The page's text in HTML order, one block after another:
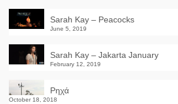
Sarah Kay – Peacocks
June 5, 2019
Sarah Kay – Jakarta January
February 12, 2019
Ρηχά
October 18, 2018